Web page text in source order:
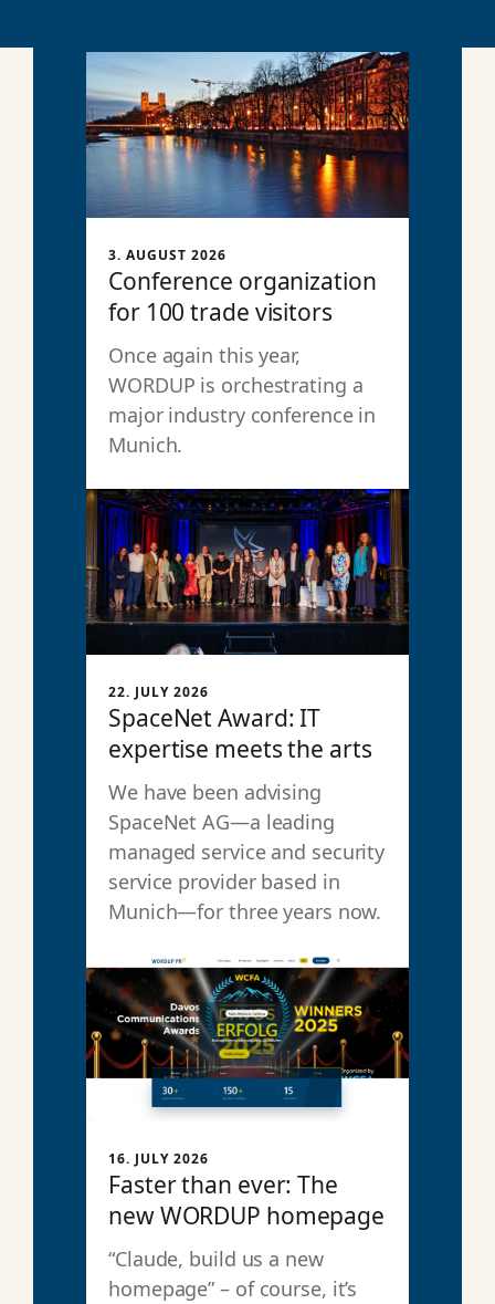
3. AUGUST 2026
Conference organization
for 100 trade visitors
Once again this year,
WORDUP is orchestrating a
major industry conference in
Munich.
22. JULY 2026
SpaceNet Award: IT
expertise meets the arts
We have been advising
SpaceNet AG—a leading
managed service and security
service provider based in
Munich—for three years now.
16. JULY 2026
Faster than ever: The
new WORDUP homepage
“Claude, build us a new
homepage” – of course, it’s